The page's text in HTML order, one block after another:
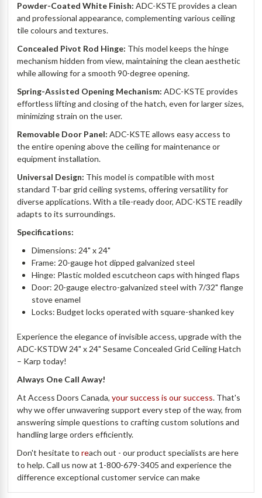
Powder-Coated White Finish: ADC-KSTE provides a clean
and professional appearance, complementing various ceiling
tile colours and textures.
Concealed Pivot Rod Hinge: This model keeps the hinge
mechanism hidden from view, maintaining the clean aesthetic
while allowing for a smooth 90-degree opening.
Spring-Assisted Opening Mechanism: ADC-KSTE provides
effortless lifting and closing of the hatch, even for larger sizes,
minimizing strain on the user.
Removable Door Panel: ADC-KSTE allows easy access to
the entire opening above the ceiling for maintenance or
equipment installation.
Universal Design: This model is compatible with most
standard T-bar grid ceiling systems, offering versatility for
diverse applications. With a tile-ready door, ADC-KSTE readily
adapts to its surroundings.
Specifications:
Dimensions: 24" x 24"
Frame: 20-gauge hot dipped galvanized steel
Hinge: Plastic molded escutcheon caps with hinged flaps
Door: 20-gauge electro-galvanized steel with 7/32" flange
stove enamel
Locks: Budget locks operated with square-shanked key
Experience the elegance of invisible access, upgrade with the
ADC-KSTDW 24" x 24" Sesame Concealed Grid Ceiling Hatch
– Karp today!
Always One Call Away!
At Access Doors Canada,your success is our success. That's
why we offer unwavering support every step of the way, from
answering simple questions to crafting custom solutions and
handling large orders efficiently.
Don't hesitate toreach out - our product specialists are here
to help. Call us now at 1-800-679-3405 and experience the
difference exceptional customer service can make